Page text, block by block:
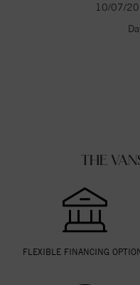
10/07/
THE
FLEXIBLE FINANCING